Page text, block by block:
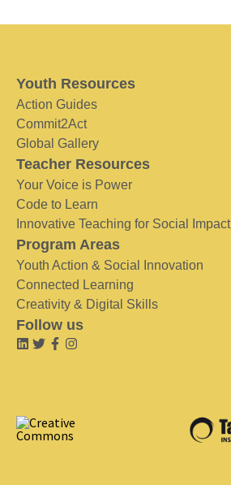
Youth Resources
Action Guides
Commit2Act
Global Gallery
Teacher Resources
Your Voice is Power
Code to Learn
Innovative Teaching for Social Impact
Program Areas
Youth Action & Social Innovation
Connected Learning
Creativity & Digital Skills
Follow us